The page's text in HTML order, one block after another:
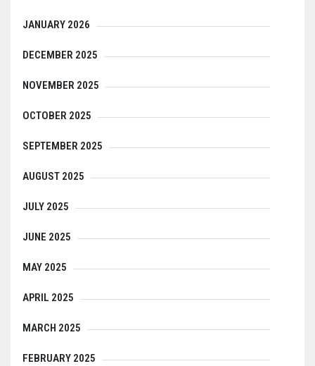
JANUARY 2026
DECEMBER 2025
NOVEMBER 2025
OCTOBER 2025
SEPTEMBER 2025
AUGUST 2025
JULY 2025
JUNE 2025
MAY 2025
APRIL 2025
MARCH 2025
FEBRUARY 2025